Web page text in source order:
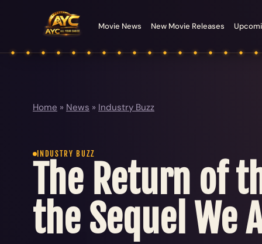
Movie News New Movie Releases
Home » News » Industry Buzz
INDUSTRY BUZZ
The Return of
the Sequel We